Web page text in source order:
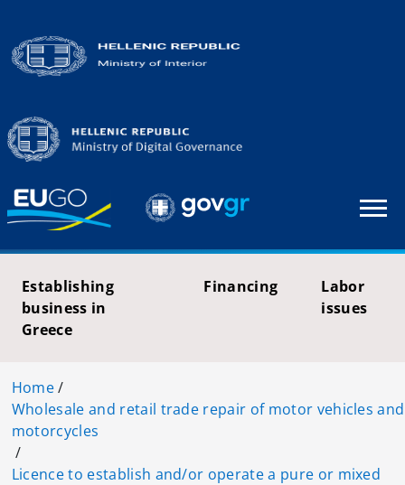
Establishing
business in
Greece
Financing
Labor
issues
Home/
Wholesale and retail trade repair of motor vehicles and
motorcycles
/
Licence to establish and/or operate a pure or mixed